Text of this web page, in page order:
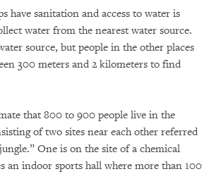
have sanitation and access to water is
water from the nearest water source.
source, but people in the other places
300 meters and 2 kilometers to find
that 800 to 900 people live in the
of two sites near each other referred
One is on the site of a chemical
an indoor sports hall where more than 100